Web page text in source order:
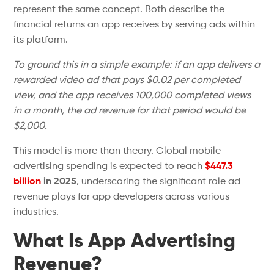
represent the same concept. Both describe the
financial returns an app receives by serving ads within
its platform.
To ground this in a simple example: if an app delivers a
rewarded video ad that pays $0.02 per completed
view, and the app receives 100,000 completed views
in a month, the ad revenue for that period would be
$2,000.
This model is more than theory. Global mobile
advertising spending is expected to reach$447.3
billion in 2025, underscoring the significant role ad
revenue plays for app developers across various
industries.
What Is App Advertising
Revenue?